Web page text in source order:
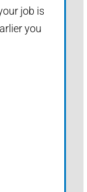
job is
you